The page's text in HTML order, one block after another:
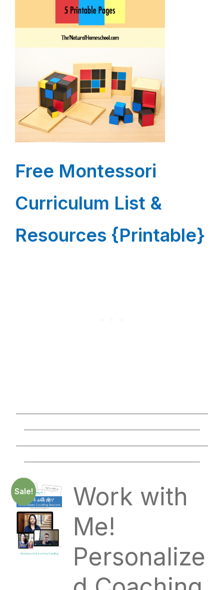
Free Montessori
Curriculum List &
Resources {Printable}
Sale!
Work with
Me!
Personalize